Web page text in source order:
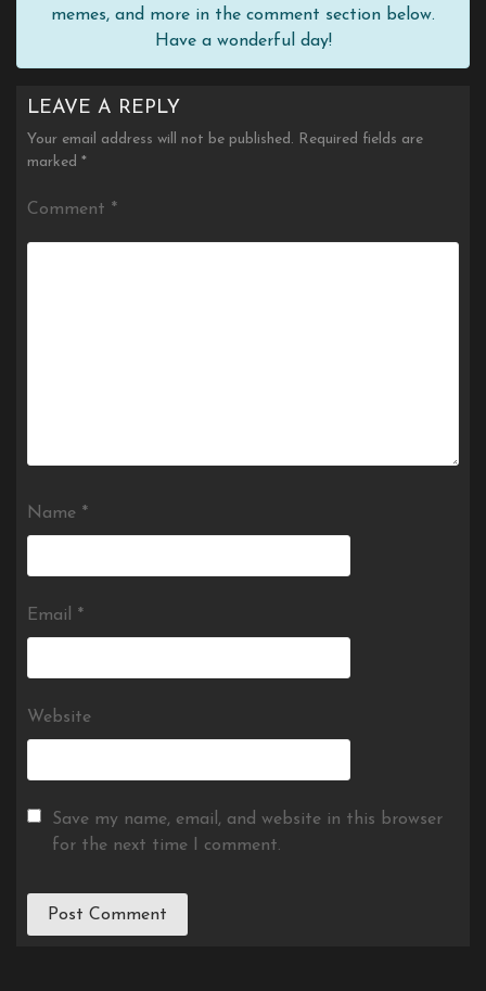
memes, and more in the comment section below.
Have a wonderful day!
LEAVE A REPLY
Your email address will not be published. Required fields are
marked *
Comment *
Name *
Email *
Website
Save my name, email, and website in this browser
for the next time I comment.